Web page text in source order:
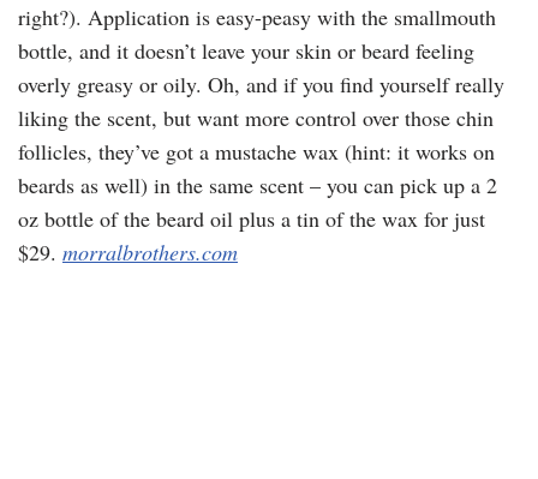
right?). Application is easy-peasy with the smallmouth
bottle, and it doesn’t leave your skin or beard feeling
overly greasy or oily. Oh, and if you find yourself really
liking the scent, but want more control over those chin
follicles, they’ve got a mustache wax (hint: it works on
beards as well) in the same scent – you can pick up a 2
oz bottle of the beard oil plus a tin of the wax for just
$29. morralbrothers.com